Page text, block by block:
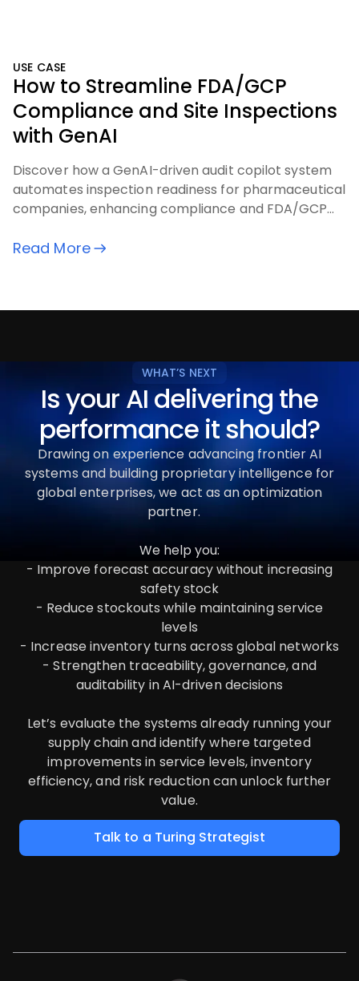
USE CASE
How to Streamline FDA/GCP
Compliance and Site Inspections
with GenAI
Discover how a GenAI-driven audit copilot system
automates inspection readiness for pharmaceutical
companies, enhancing compliance and FDA/GCP
Read More
WHAT’S NEXT
Is your AI delivering the
performance it should?
Drawing on experience advancing frontier AI
systems and building proprietary intelligence for
global enterprises, we act as an optimization
partner.
We help you:
- Improve forecast accuracy without increasing
safety stock
- Reduce stockouts while maintaining service
levels
- Increase inventory turns across global networks
- Strengthen traceability, governance, and
auditability in AI-driven decisions
Let’s evaluate the systems already running your
supply chain and identify where targeted
improvements in service levels, inventory
efficiency, and risk reduction can unlock further
value.
Talk to a Turing Strategist